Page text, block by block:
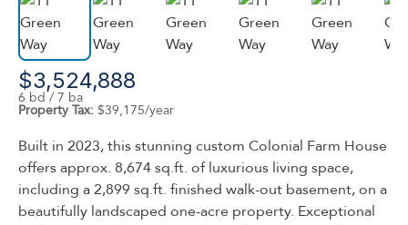
$3,524,888
6 bd / 7 ba
Property Tax: $39,175/year
Built in 2023, this stunning custom Colonial Farm House
offers approx. 8,674 sq.ft. of luxurious living space,
including a 2,899 sq.ft. finished walk-out basement, on a
beautifully landscaped one-acre property. Exceptional